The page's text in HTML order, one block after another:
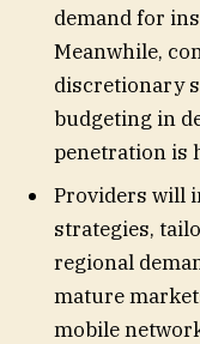
demand for
Meanwhile,
discretionary
budgeting in
penetration is
Providers will
strategies,
regional
mature
mobile